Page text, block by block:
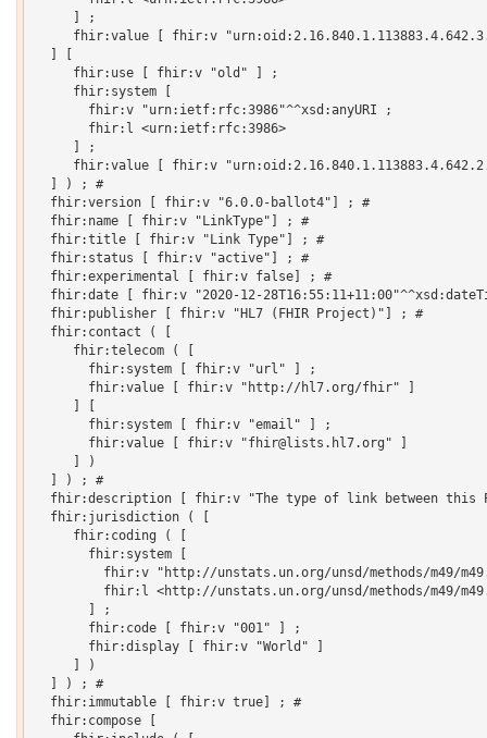
     ] ;
fhir:value [ fhir:v
     fhir:use [ fhir:v "old" ] ;
     fhir:system [
       fhir:v "urn:ietf:rfc:3986"^^xsd:anyURI ;
       fhir:l <urn:ietf:rfc:3986>
     ] ;
fhir:value [ fhir:v
  ] ) ; #
  fhir:version [ fhir:v "6.0.0-ballot4"] ; #
  fhir:name [ fhir:v "LinkType"] ; #
  fhir:title [ fhir:v "Link Type"] ; #
  fhir:status [ fhir:v "active"] ; #
  fhir:experimental [ fhir:v false] ; #
fhir:date [ fhir:v "2020-12-
  fhir:publisher [ fhir:v "HL7 (FHIR Project)"] ; #
  fhir:contact ( [
     fhir:telecom ( [
       fhir:system [ fhir:v "url" ] ;
       fhir:value [ fhir:v "http://hl7.org/fhir" ]
       fhir:system [ fhir:v "email" ] ;
       fhir:value [ fhir:v "fhir@lists.hl7.org" ]
     ] )
  ] ) ; #
fhir:description [ fhir:v "The type of link between
  fhir:jurisdiction ( [
     fhir:coding ( [
       fhir:system [
fhir:v "http://unstats.un.org/unsd/methods/m49/
fhir:l <http://unstats.un.org/unsd/methods/m49/
       ] ;
       fhir:code [ fhir:v "001" ] ;
       fhir:display [ fhir:v "World" ]
     ] )
  ] ) ; #
  fhir:immutable [ fhir:v true] ; #
  fhir:compose [